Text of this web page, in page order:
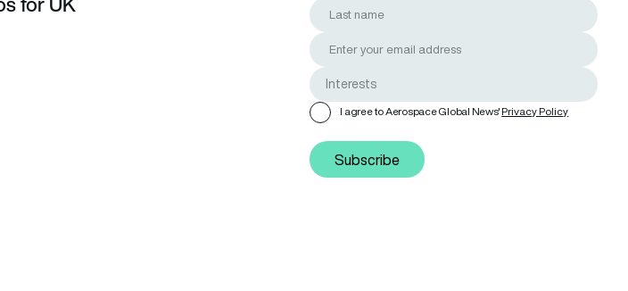
I agree to Aerospace Global News'Privacy Policy
Subscribe